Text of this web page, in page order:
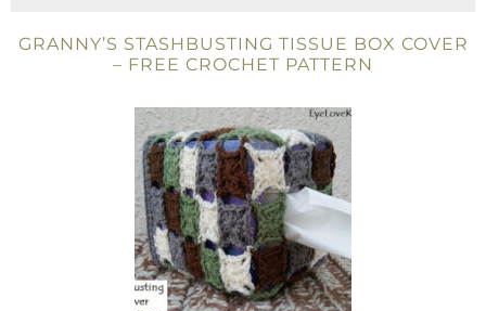
GRANNY’S STASHBUSTING TISSUE BOX COVER
– FREE CROCHET PATTERN